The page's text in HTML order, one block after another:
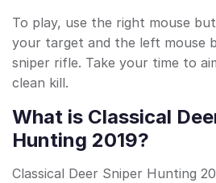
To play, use the right mouse
your target and the left mouse
sniper rifle. Take your time to
clean kill.
What is Classical
Hunting 2019?
Classical Deer Sniper Hunting